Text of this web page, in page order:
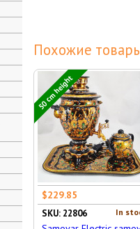
Похожие
50 cm height
$229.85
In
SKU: 22806